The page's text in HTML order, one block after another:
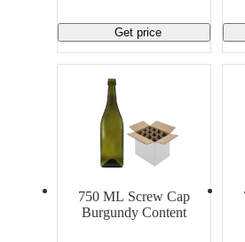
Get price
750 ML Screw Cap
Burgundy Content